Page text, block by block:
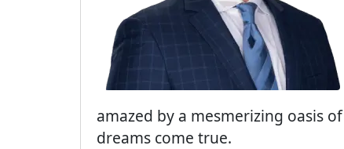
amazed by a mesmerizing oasis
dreams come true.